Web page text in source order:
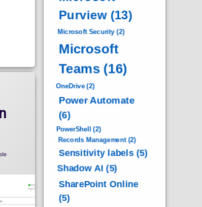
Purview(13)
Microsoft Security(2)
Microsoft
Teams(16)
OneDrive(2)
Power Automate
(6)
PowerShell (2)
Records Management(2)
Sensitivity labels(5)
Shadow AI (5)
SharePoint Online
(5)